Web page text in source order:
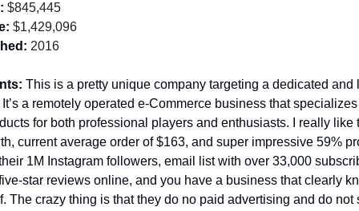
$845,445
$1,429,096
2016
This is a pretty unique company targeting a dedicated and
a remotely operated e-Commerce business that
for both professional players and enthusiasts. I really like
current average order of $163, and super impressive 59%
1M Instagram followers, email list with over 33,000
star reviews online, and you have a business that clearly
The crazy thing is that they do no paid advertising and do not